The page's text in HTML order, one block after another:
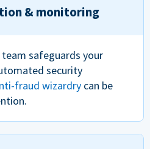
& monitoring
safeguards your
security
fraud wizardry can be